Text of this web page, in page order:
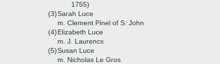
1755)
(3)Sarah Luce
m. Clement Pinel of S. John
(4)Elizabeth Luce
m. J. Laurencs
(5)Susan Luce
m. Nicholas Le Gros